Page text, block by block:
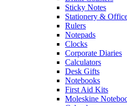
Sticky Notes
Stationery &
Rulers
Notepads
Clocks
Corporate Diaries
Calculators
Desk Gifts
Notebooks
First Aid Kits
Moleskine